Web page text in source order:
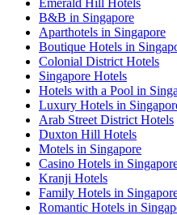
B&B in Singapore
Aparthotels in Singapore
Boutique Hotels in
Colonial District Hotels
Singapore Hotels
Hotels with a Pool in
Luxury Hotels in
Arab Street District Hotels
Duxton Hill Hotels
Motels in Singapore
Casino Hotels in
Kranji Hotels
Family Hotels in
Romantic Hotels in